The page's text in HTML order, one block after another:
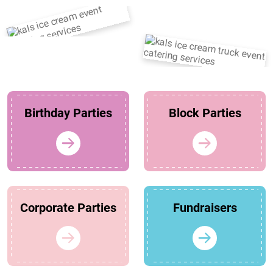
Birthday Parties Block Parties
Corporate Parties Fundraisers